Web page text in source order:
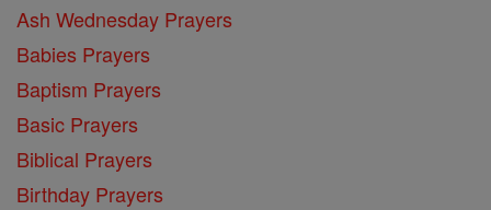
Ash Wednesday Prayers
Babies Prayers
Baptism Prayers
Basic Prayers
Biblical Prayers
Birthday Prayers